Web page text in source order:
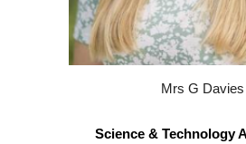
Mrs G Davies
Science & Technology